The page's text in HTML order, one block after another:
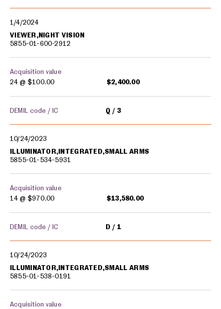
1/4/2024
VIEWER,NIGHT VISION
5855-01-600-2912
Acquisition value
24 @ $100.00 $2,400.00
DEMIL code / IC Q 3
10/24/2023
ILLUMINATOR,INTEGRATED,SMALL ARMS
5855-01-534-5931
Acquisition value
14 @ $970.00 $13,580.00
DEMIL code / IC D 1
10/24/2023
ILLUMINATOR,INTEGRATED,SMALL ARMS
5855-01-538-0191
Acquisition value